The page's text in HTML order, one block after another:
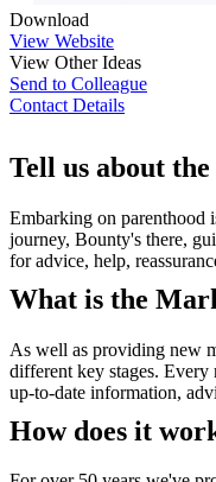
Download
View Website
View Other Ideas
Send to Colleague
Contact Details
Tell us about
Embarking on parenthood
journey, Bounty's there,
for advice, help,
What is the
As well as providing new
different key stages.
up-to-date information,
How does it